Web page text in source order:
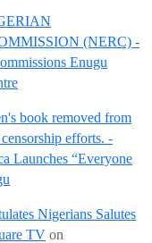
(NERC) -
Enugu
book removed from
efforts. -
Launches “Everyone
Nigerians Salutes
TV on